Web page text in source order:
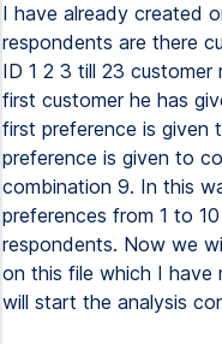
I have already created
respondents are there
ID 1 2 3 till 23
first customer he has
first preference is given
preference is given to
combination 9. In this
preferences from 1 to
respondents. Now we
on this file which I have
will start the analysis